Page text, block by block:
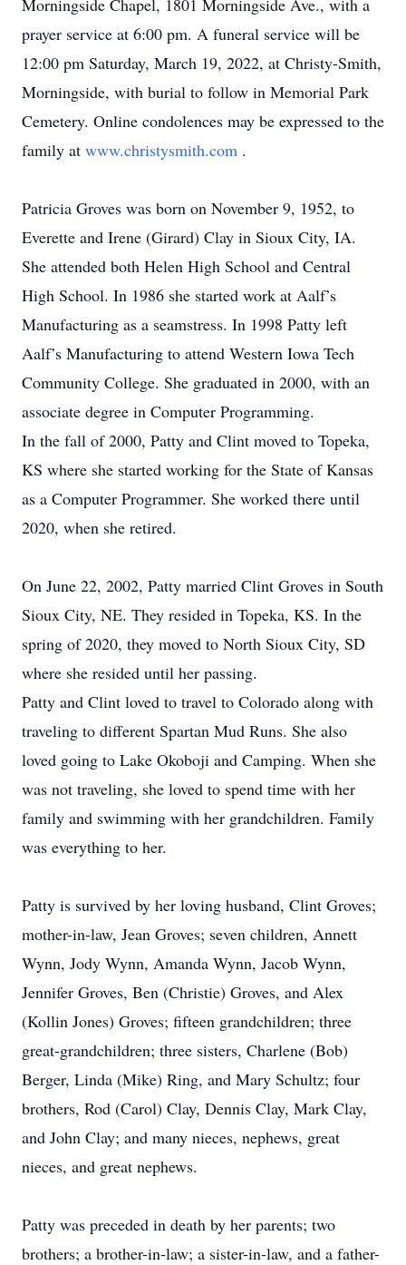
Morningside Chapel, 1801 Morningside Ave., with a
prayer service at 6:00 pm. A funeral service will be
12:00 pm Saturday, March 19, 2022, at Christy-Smith,
Morningside, with burial to follow in Memorial Park
Cemetery. Online condolences may be expressed to the
family at www.christysmith.com .
Patricia Groves was born on November 9, 1952, to
Everette and Irene (Girard) Clay in Sioux City, IA.
She attended both Helen High School and Central
High School. In 1986 she started work at Aalf’s
Manufacturing as a seamstress. In 1998 Patty left
Aalf’s Manufacturing to attend Western Iowa Tech
Community College. She graduated in 2000, with an
associate degree in Computer Programming.
In the fall of 2000, Patty and Clint moved to Topeka,
KS where she started working for the State of Kansas
as a Computer Programmer. She worked there until
2020, when she retired.
On June 22, 2002, Patty married Clint Groves in South
Sioux City, NE. They resided in Topeka, KS. In the
spring of 2020, they moved to North Sioux City, SD
where she resided until her passing.
Patty and Clint loved to travel to Colorado along with
traveling to different Spartan Mud Runs. She also
loved going to Lake Okoboji and Camping. When she
was not traveling, she loved to spend time with her
family and swimming with her grandchildren. Family
was everything to her.
Patty is survived by her loving husband, Clint Groves;
mother-in-law, Jean Groves; seven children, Annett
Wynn, Jody Wynn, Amanda Wynn, Jacob Wynn,
Jennifer Groves, Ben (Christie) Groves, and Alex
(Kollin Jones) Groves; fifteen grandchildren; three
great-grandchildren; three sisters, Charlene (Bob)
Berger, Linda (Mike) Ring, and Mary Schultz; four
brothers, Rod (Carol) Clay, Dennis Clay, Mark Clay,
and John Clay; and many nieces, nephews, great
nieces, and great nephews.
Patty was preceded in death by her parents; two
brothers; a brother-in-law; a sister-in-law, and a father-